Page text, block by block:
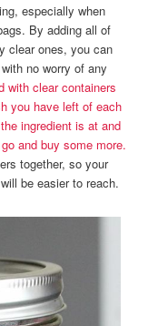
especially when
By adding all of
clear ones, you can
no worry of any
with clear containers
you have left of each
ingredient is at and
and buy some more.
together, so your
be easier to reach.